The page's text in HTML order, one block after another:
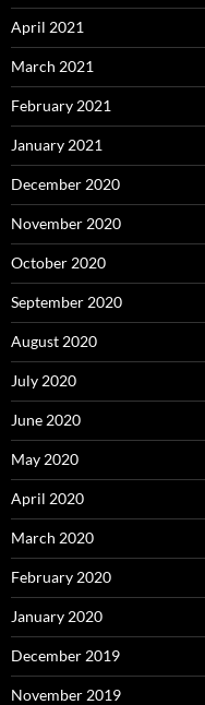
April 2021
March 2021
February 2021
January 2021
December 2020
November 2020
October 2020
September 2020
August 2020
July 2020
June 2020
May 2020
April 2020
March 2020
February 2020
January 2020
December 2019
November 2019